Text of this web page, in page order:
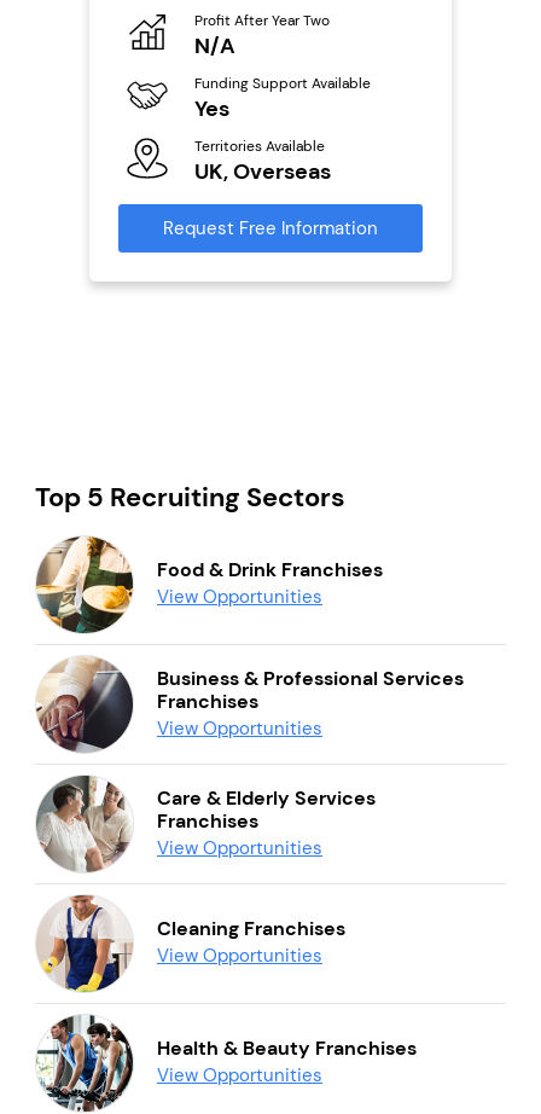
Profit After Year Two
N/A
Funding Support Available
Yes
Territories Available
UK, Overseas
Request Free Information
Top 5 Recruiting Sectors
Food & Drink Franchises
View Opportunities
Business & Professional Services
Franchises
View Opportunities
Care & Elderly Services
Franchises
View Opportunities
Cleaning Franchises
View Opportunities
Health & Beauty Franchises
View Opportunities